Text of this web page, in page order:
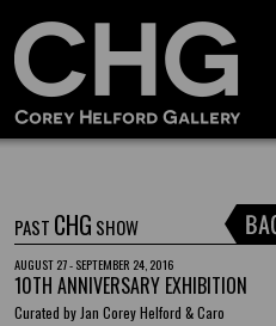
PAST CHG SHOW
AUGUST 27 - SEPTEMBER 24, 2016
10TH ANNIVERSARY EXHIBITION
Curated by Jan Corey Helford & Caro